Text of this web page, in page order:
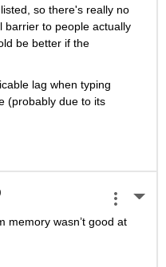
so there's really no
barrier to people actually
be better if the
lag when typing
(probably due to its
memory wasn’t good at